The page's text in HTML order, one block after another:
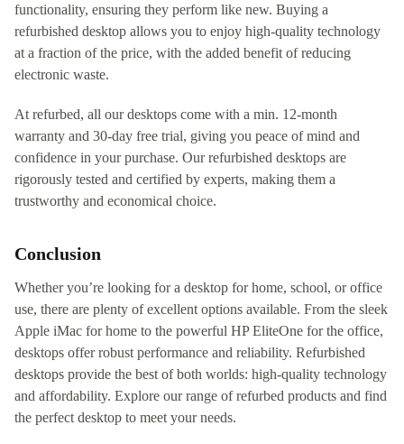
functionality, ensuring they perform like new. Buying a
refurbished desktop allows you to enjoy high-quality technology
at a fraction of the price, with the added benefit of reducing
electronic waste.
At refurbed, all our desktops come with a min. 12-month
warranty and 30-day free trial, giving you peace of mind and
confidence in your purchase. Our refurbished desktops are
rigorously tested and certified by experts, making them a
trustworthy and economical choice.
Conclusion
Whether you’re looking for a desktop for home, school, or office
use, there are plenty of excellent options available. From the sleek
Apple iMac for home to the powerful HP EliteOne for the office,
desktops offer robust performance and reliability. Refurbished
desktops provide the best of both worlds: high-quality technology
and affordability. Explore our range of refurbed products and find
the perfect desktop to meet your needs.